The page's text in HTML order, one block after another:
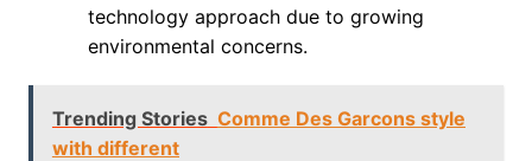
technology approach due to growing
environmental concerns.
Trending Stories Comme Des Garcons style
with different